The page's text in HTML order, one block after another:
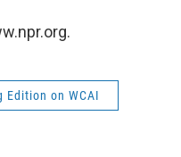
Edition on WCAI